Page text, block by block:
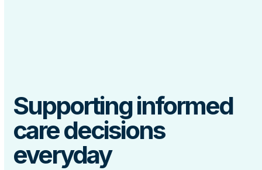
Supporting informed
care decisions
everyday